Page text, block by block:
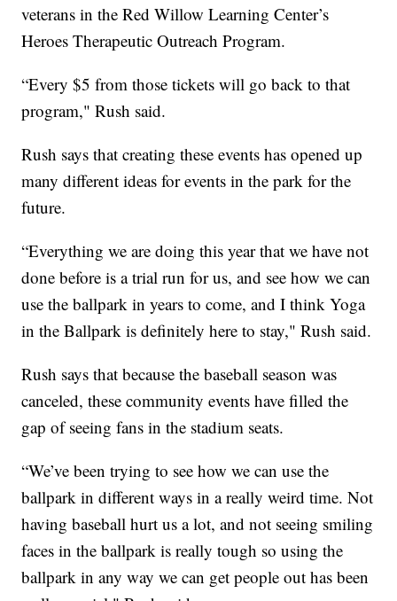
veterans in the Red Willow Learning Center’s
Heroes Therapeutic Outreach Program.
“Every $5 from those tickets will go back to that
program," Rush said.
Rush says that creating these events has opened up
many different ideas for events in the park for the
future.
“Everything we are doing this year that we have not
done before is a trial run for us, and see how we can
use the ballpark in years to come, and I think Yoga
in the Ballpark is definitely here to stay," Rush said.
Rush says that because the baseball season was
canceled, these community events have filled the
gap of seeing fans in the stadium seats.
“We’ve been trying to see how we can use the
ballpark in different ways in a really weird time. Not
having baseball hurt us a lot, and not seeing smiling
faces in the ballpark is really tough so using the
ballpark in any way we can get people out has been